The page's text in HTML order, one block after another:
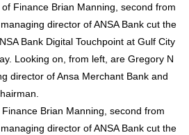
Brian Manning, second from
director of ANSA Bank cut the